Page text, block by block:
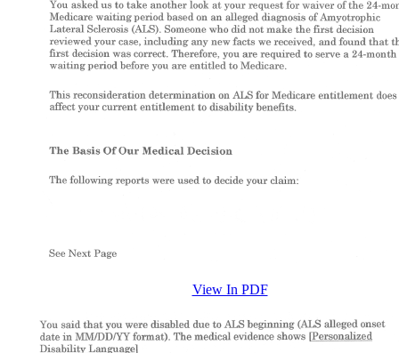
View In PDF